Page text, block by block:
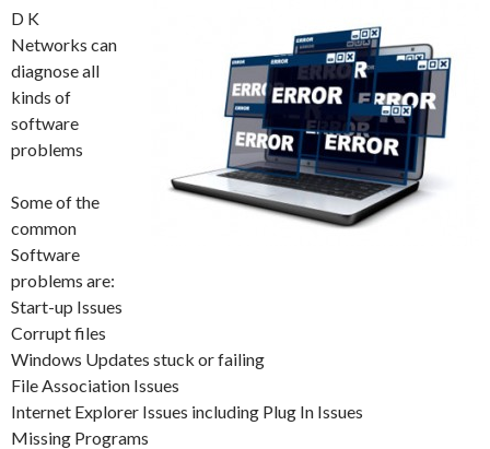
D K
Networks can
diagnose all
kinds of
software
problems
Some of the
common
Software
problems are:
Start-up Issues
Corrupt files
Windows Updates stuck or failing
File Association Issues
Internet Explorer Issues including Plug In Issues
Missing Programs